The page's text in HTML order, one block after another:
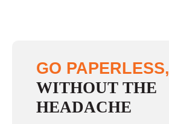
GO PAPERLESS,
WITHOUT THE
HEADACHE